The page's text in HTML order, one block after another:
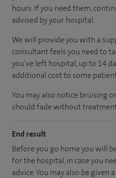
hours. If you need them,
advised by your hospital.
We will provide you with a
consultant feels you need to
you've left hospital, up to 14
additional cost to some
You may also notice bruising
should fade without
End result
Before you go home you will
for the hospital, in case you
advice. You may also be given